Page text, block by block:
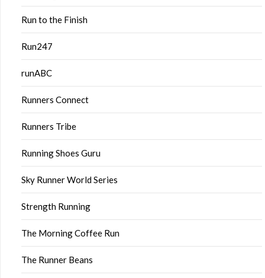
Run to the Finish
Run247
runABC
Runners Connect
Runners Tribe
Running Shoes Guru
Sky Runner World Series
Strength Running
The Morning Coffee Run
The Runner Beans